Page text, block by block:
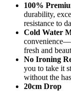
100%
durability,
resistance to
Cold Water
fresh and
No Ironing
you to take it
without the
20cm Drop